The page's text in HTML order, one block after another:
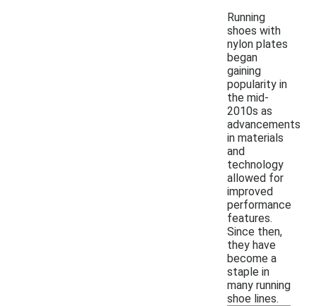
Running
shoes with
nylon plates
began
gaining
popularity in
the mid-
2010s as
advancements
in materials
and
technology
allowed for
improved
performance
features.
Since then,
they have
become a
staple in
many running
shoe lines.